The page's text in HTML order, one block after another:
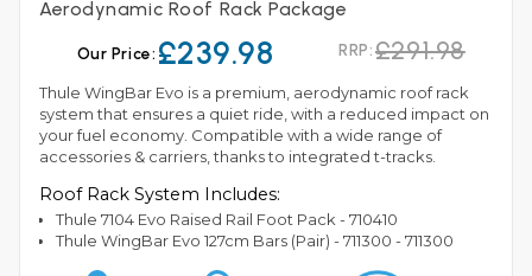
Aerodynamic Roof Rack Package
Our Price: £239.98 RRP:£291.98
Thule WingBar Evo is a premium, aerodynamic roof rack
system that ensures a quiet ride, with a reduced impact on
your fuel economy. Compatible with a wide range of
accessories & carriers, thanks to integrated t-tracks.
Roof Rack System Includes:
Thule 7104 Evo Raised Rail Foot Pack - 710410
Thule WingBar Evo 127cm Bars (Pair) - 711300 - 711300